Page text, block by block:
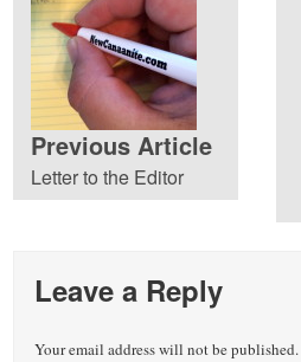
Previous Article
Letter to the Editor
Leave a Reply
Your email address will not be published.